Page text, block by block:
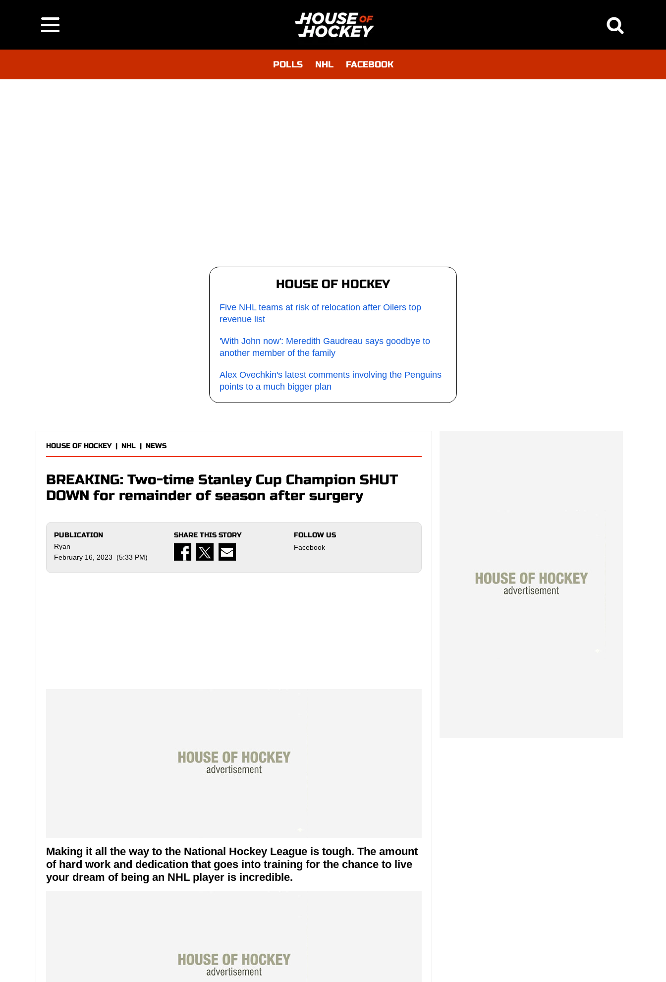
POLLS NHL FACEBOOK
HOUSE OF HOCKEY
Five NHL teams at risk of relocation after Oilers top
revenue list
'With John now': Meredith Gaudreau says goodbye to
another member of the family
Alex Ovechkin's latest comments involving the Penguins
points to a much bigger plan
HOUSE OF HOCKEY| NHL | NEWS
BREAKING: Two-time Stanley Cup Champion SHUT
DOWN for remainder of season after surgery
PUBLICATION
Ryan
February 16, 2023 (5:33 PM)
SHARE THIS STORY FOLLOW US
Facebook
Making it all the way to the National Hockey League is tough. The amount
of hard work and dedication that goes into training for the chance to live
your dream of being an NHL player is incredible.